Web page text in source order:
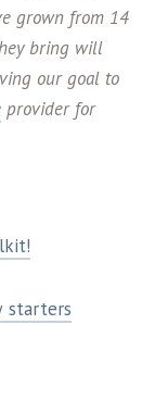
grown from 14
bring will
our goal to
provider for
starters